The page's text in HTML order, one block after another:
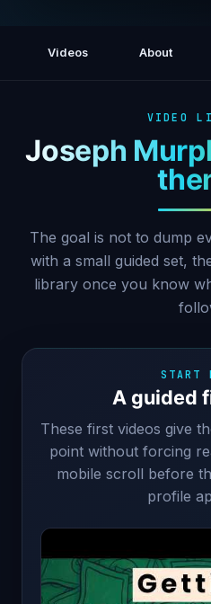
Videos About
VIDEO
Joseph
The goal is not to dump
with a small guided set,
library once you know
START
A guided
These first videos give
point without forcing
mobile scroll before
profile